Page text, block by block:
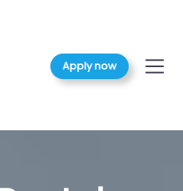
Apply now